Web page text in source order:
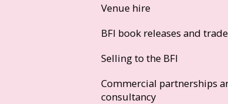
Venue hire
BFI book releases and
Selling to the BFI
Commercial partnerships
consultancy